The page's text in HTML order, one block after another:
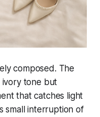
composed. The
tone but
that catches light
small interruption of